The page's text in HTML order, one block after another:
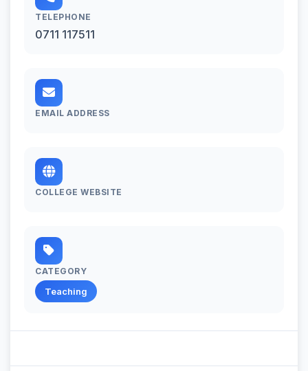
TELEPHONE
0711 117511
EMAIL ADDRESS
COLLEGE WEBSITE
CATEGORY
Teaching